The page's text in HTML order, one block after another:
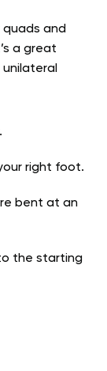
quads and
a great
right foot.
bent at an
the starting